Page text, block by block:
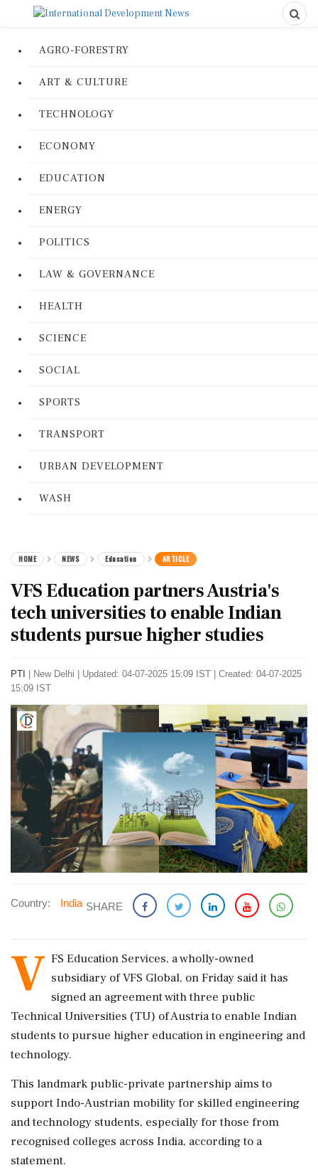
AGRO-FORESTRY
ART & CULTURE
TECHNOLOGY
ECONOMY
EDUCATION
ENERGY
POLITICS
LAW & GOVERNANCE
HEALTH
SCIENCE
SOCIAL
SPORTS
TRANSPORT
URBAN DEVELOPMENT
WASH
HOME NEWS Education ARTICLE
VFS Education partners Austria's
tech universities to enable Indian
students pursue higher studies
PTI New Delhi
Updated: 04-07-2025 15:09 IST | Created: 04-07-2025
15:09 IST
Country: India SHARE
V FS Education Services, a wholly-owned
subsidiary of VFS Global, on Friday said it has
signed an agreement with three public
Technical Universities (TU) of Austria to enable Indian
students to pursue higher education in engineering and
technology.
This landmark public-private partnership aims to
support Indo-Austrian mobility for skilled engineering
and technology students, especially for those from
recognised colleges across India, according to a
statement.